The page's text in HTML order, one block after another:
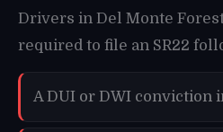
Drivers in Del Monte
required to file an SR22
A DUI or DWI conviction